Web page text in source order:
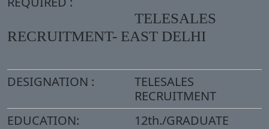
TELESALES
RECRUITMENT- EAST DELHI
DESIGNATION :
TELESALES
RECRUITMENT
EDUCATION:
12th./GRADUATE